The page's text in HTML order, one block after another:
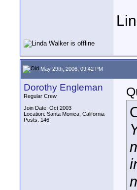
May 29th, 2006, 09:42 PM
Dorothy Engleman
Regular Crew
Join Date: Oct 2003
Location: Santa Monica, California
Posts: 146